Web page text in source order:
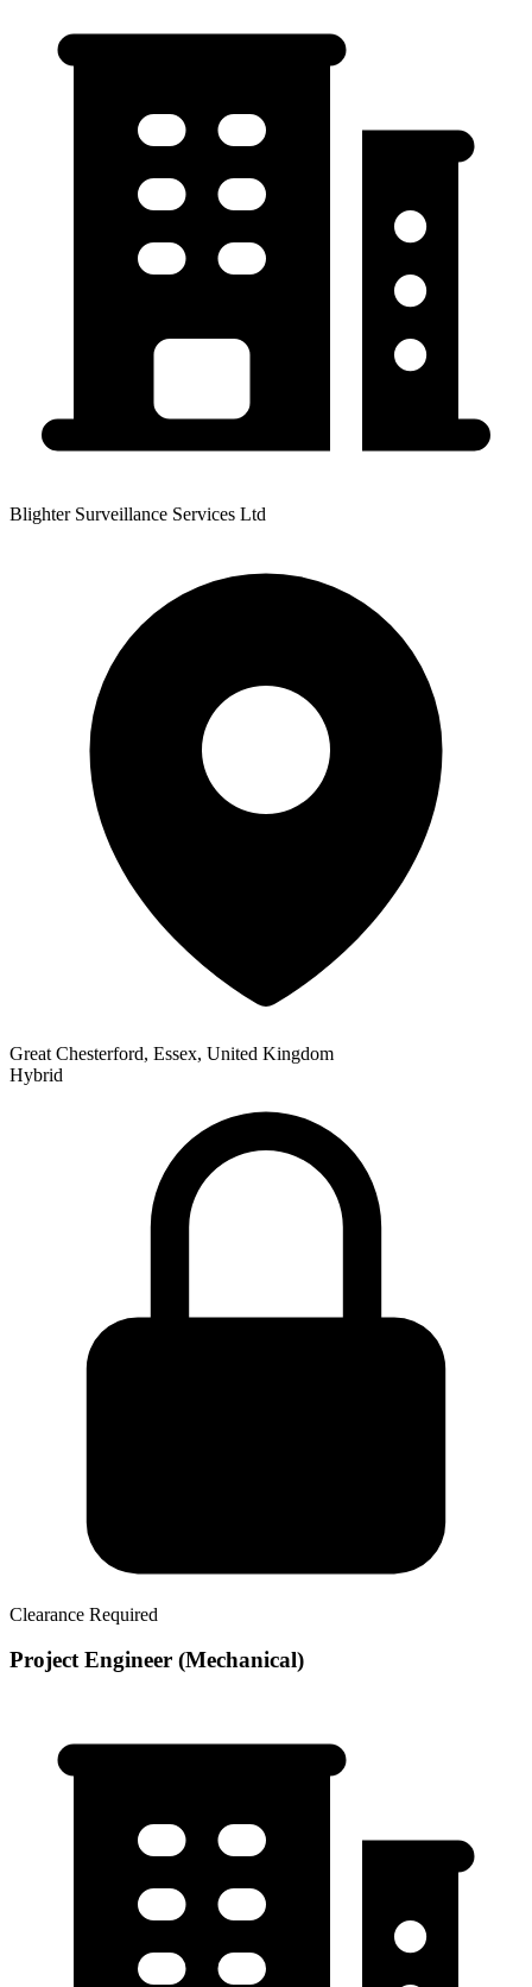
Blighter Surveillance Services Ltd
Great Chesterford, Essex, United Kingdom
Hybrid
Clearance Required
Project Engineer (Mechanical)